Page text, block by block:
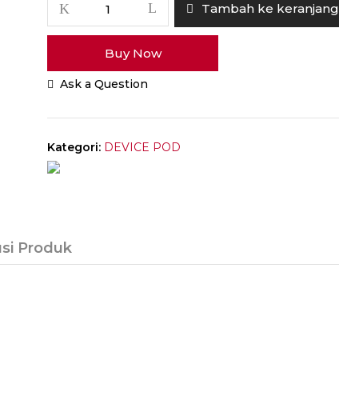
Pod
Geekvape
M
Starter
2500mAh
Authentic
Tambah ke keranjang
Buy Now
Ask a Question
Kategori: DEVICE POD
Produk